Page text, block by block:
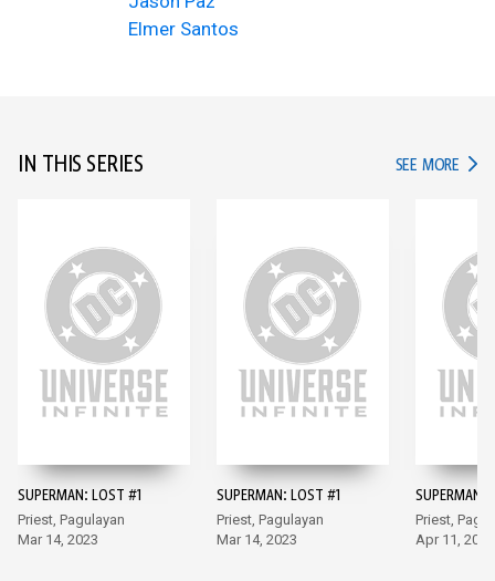
Elmer Santos
IN THIS SERIES SEE MORE IN
SUPERMAN: LOST #1
Priest, Pagulayan
Mar 14, 2023
SUPERMAN: LOST #1
Priest, Pagulayan
Mar 14, 2023
SUPERMAN:
Priest,
Apr 11, 2023